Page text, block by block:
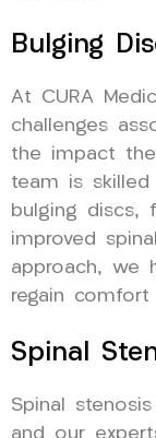
Bulging
At CURA
challenges
the impact
team is
bulging discs,
improved
approach, we
regain
Spinal
Spinal